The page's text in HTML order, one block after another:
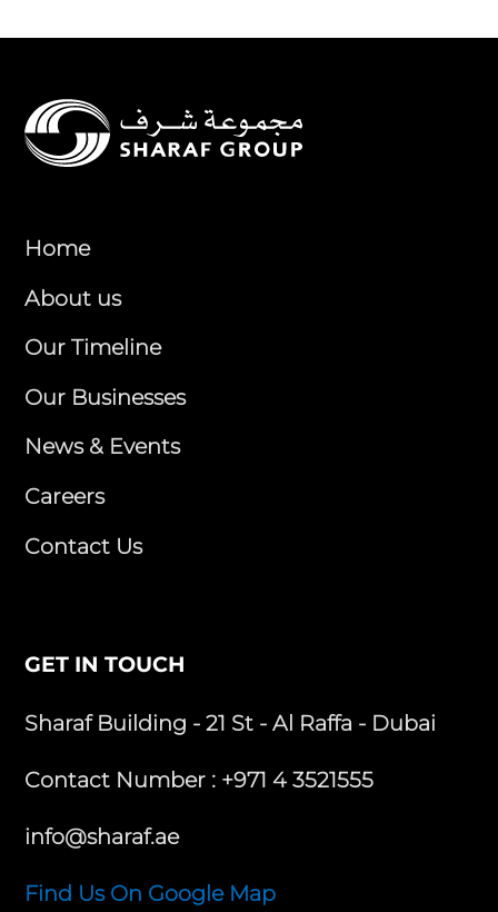
Home
About us
Our Timeline
Our Businesses
News & Events
Careers
Contact Us
GET IN TOUCH
Sharaf Building - 21 St - Al Raffa - Dubai
Contact Number : +971 4 3521555
info@sharaf.ae
Find Us On Google Map